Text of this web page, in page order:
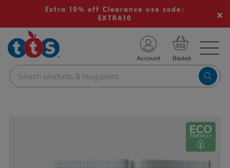
Extra 10% off Clearance use code:
EXTRA10
School Resources
Shop
Account